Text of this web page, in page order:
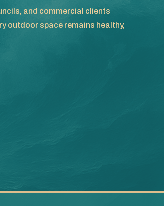
and commercial clients
outdoor space remains healthy,